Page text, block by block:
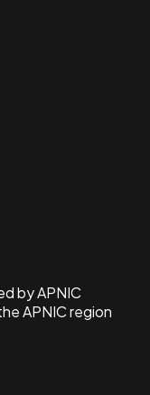
by APNIC
APNIC region